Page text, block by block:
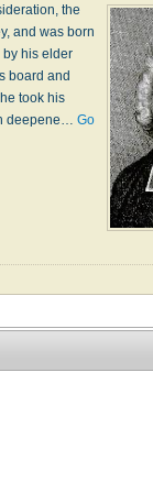
the
and was born
by his elder
board and
took his
deepene…Go